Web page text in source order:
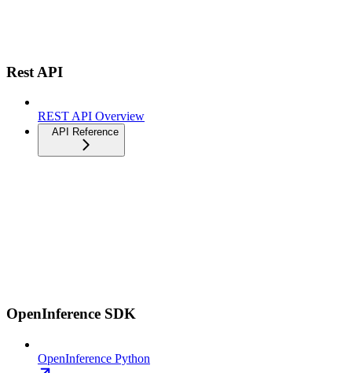
Rest API
REST API Overview
API Reference
OpenInference SDK
OpenInference Python